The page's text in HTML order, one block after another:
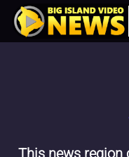
Skip
This news region